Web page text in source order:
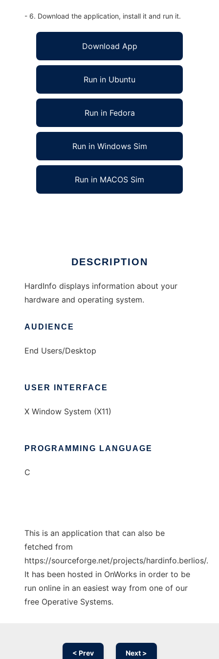
- 6. Download the application, install it and run it.
Download App
Run in Ubuntu
Run in Fedora
Run in Windows Sim
Run in MACOS Sim
DESCRIPTION
HardInfo displays information about your
hardware and operating system.
AUDIENCE
End Users/Desktop
USER INTERFACE
X Window System (X11)
PROGRAMMING LANGUAGE
C
This is an application that can also be
fetched from
https://sourceforge.net/projects/hardinfo.berlios/.
It has been hosted in OnWorks in order to be
run online in an easiest way from one of our
free Operative Systems.
< Prev Next >